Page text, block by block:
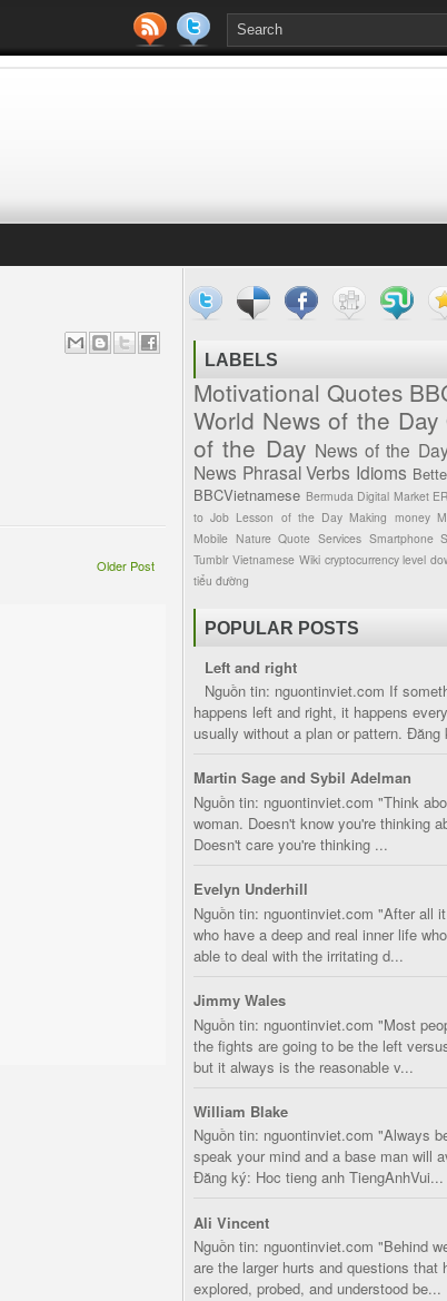
Older Post
LABELS
Motivational Quotes
World News of the Day
of the Day News of the
News Phrasal Verbs Idioms
BBCVietnamese Bermuda Digital Market
to Job Lesson of the Day Making money
Mobile Nature Quote Services Smartphone
Tumblr Vietnamese Wiki cryptocurrency level
tiểu đường
POPULAR POSTS
Left and right
Nguồn tin: nguontinviet.com If
happens left and right, it happens
usually without a plan or pattern.
Martin Sage and Sybil Adelman
Nguồn tin: nguontinviet.com "Think
woman. Doesn't know you're thinking
Doesn't care you're thinking ...
Evelyn Underhill
Nguồn tin: nguontinviet.com "After all
who have a deep and real inner life
able to deal with the irritating d...
Jimmy Wales
Nguồn tin: nguontinviet.com "Most
the fights are going to be the left
but it always is the reasonable v...
William Blake
Nguồn tin: nguontinviet.com "Always
speak your mind and a base man will
Đăng ký: Hoc tieng anh TiengAnhVui...
Ali Vincent
Nguồn tin: nguontinviet.com "Behind
are the larger hurts and questions that
explored, probed, and understood be...